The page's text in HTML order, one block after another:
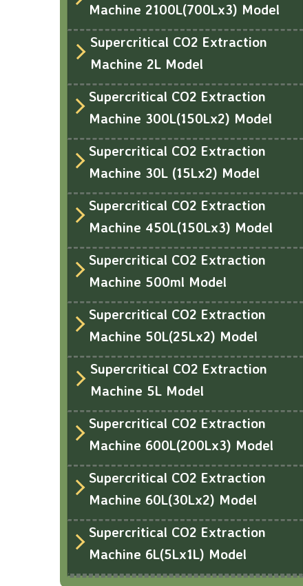
Machine 2100L(700Lx3) Model
Supercritical CO2 Extraction
Machine 2L Model
Supercritical CO2 Extraction
Machine 300L(150Lx2) Model
Supercritical CO2 Extraction
Machine 30L (15Lx2) Model
Supercritical CO2 Extraction
Machine 450L(150Lx3) Model
Supercritical CO2 Extraction
Machine 500ml Model
Supercritical CO2 Extraction
Machine 50L(25Lx2) Model
Supercritical CO2 Extraction
Machine 5L Model
Supercritical CO2 Extraction
Machine 600L(200Lx3) Model
Supercritical CO2 Extraction
Machine 60L(30Lx2) Model
Supercritical CO2 Extraction
Machine 6L(5Lx1L) Model